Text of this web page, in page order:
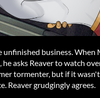
business. When
asks Reaver to watch
tormenter, but if it
Reaver grudgingly agrees.